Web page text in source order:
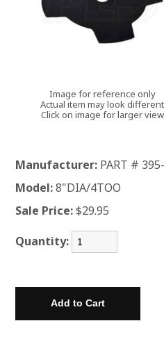
Image for reference only
Actual item may look different
Click on image for larger view
Manufacturer: PART #
Model: 8"DIA/4TOO
Sale Price: $29.95
Quantity: